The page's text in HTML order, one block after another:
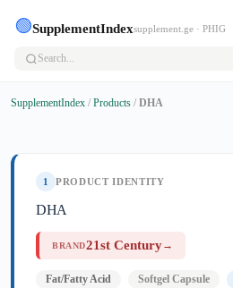
🟢SupplementIndexsupplement.ge · PHIG
SupplementIndex / Products / DHA
1 PRODUCT IDENTITY
DHA
BRAND21st Century→
Fat/Fatty Acid Softgel Capsule